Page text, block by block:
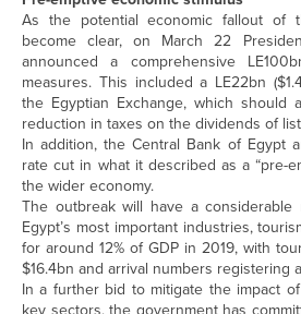
As the potential economic fallout of
become clear, on March 22
announced a comprehensive
measures. This included a LE22bn
the Egyptian Exchange, which should
reduction in taxes on the dividends of
In addition, the Central Bank of Egypt
rate cut in what it described as a “pre-
the wider economy.
The outbreak will have a
Egypt’s most important industries,
for around 12% of GDP in 2019, with
$16.4bn and arrival numbers registering
In a further bid to mitigate the impact